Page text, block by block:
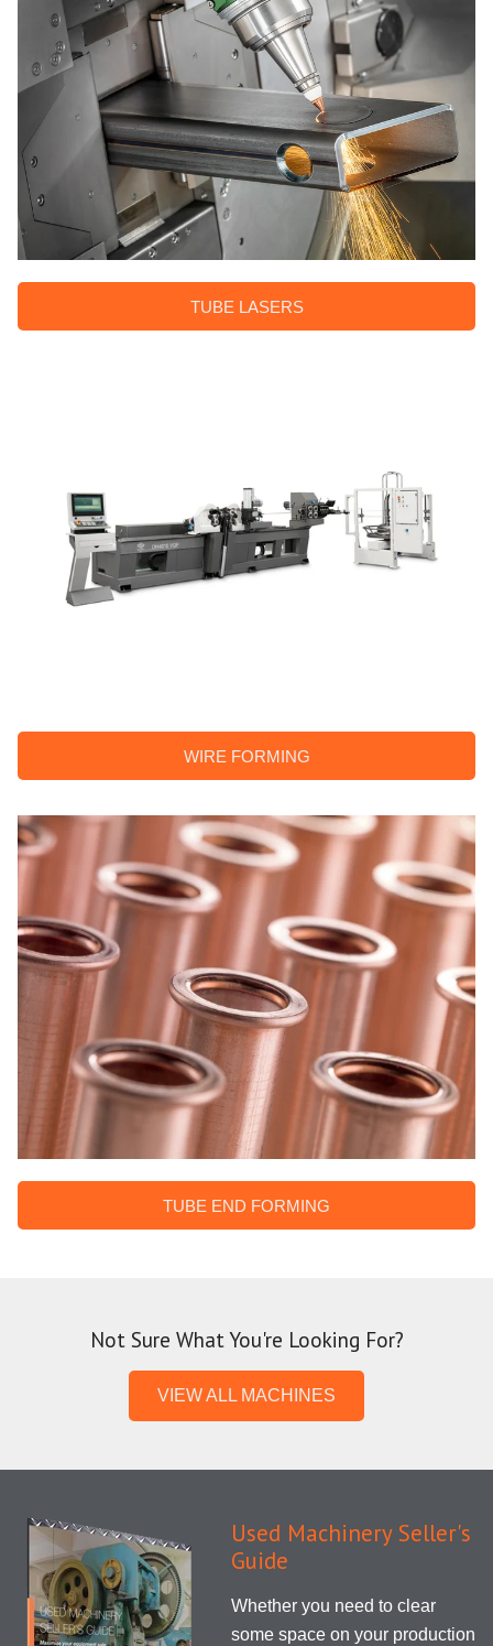
TUBE LASERS
WIRE FORMING
TUBE END FORMING
Not Sure What You're Looking For?
VIEW ALL MACHINES
Used Machinery Seller's
Guide
Whether you need to clear
some space on your production